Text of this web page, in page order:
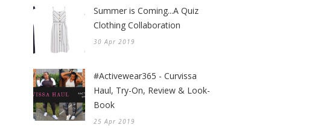
Summer is Coming...A Quiz
Clothing Collaboration
30 Apr 2019
#Activewear365 - Curvissa
Haul, Try-On, Review & Look-
Book
25 Apr 2019